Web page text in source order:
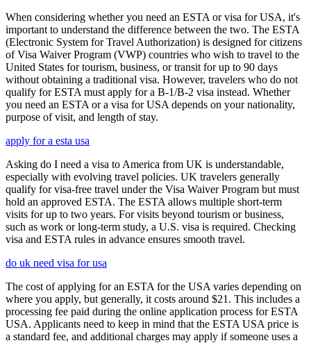
When considering whether you need an ESTA or visa for USA, it's
important to understand the difference between the two. The ESTA
(Electronic System for Travel Authorization) is designed for citizens
of Visa Waiver Program (VWP) countries who wish to travel to the
United States for tourism, business, or transit for up to 90 days
without obtaining a traditional visa. However, travelers who do not
qualify for ESTA must apply for a B-1/B-2 visa instead. Whether
you need an ESTA or a visa for USA depends on your nationality,
purpose of visit, and length of stay.
apply for a esta usa
Asking do I need a visa to America from UK is understandable,
especially with evolving travel policies. UK travelers generally
qualify for visa-free travel under the Visa Waiver Program but must
hold an approved ESTA. The ESTA allows multiple short-term
visits for up to two years. For visits beyond tourism or business,
such as work or long-term study, a U.S. visa is required. Checking
visa and ESTA rules in advance ensures smooth travel.
do uk need visa for usa
The cost of applying for an ESTA for the USA varies depending on
where you apply, but generally, it costs around $21. This includes a
processing fee paid during the online application process for ESTA
USA. Applicants need to keep in mind that the ESTA USA price is
a standard fee, and additional charges may apply if someone uses a